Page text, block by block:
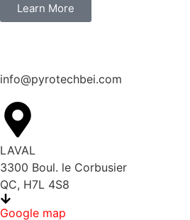
Learn More
info@pyrotechbei.com
LAVAL
3300 Boul. le Corbusier
QC, H7L 4S8
Google map